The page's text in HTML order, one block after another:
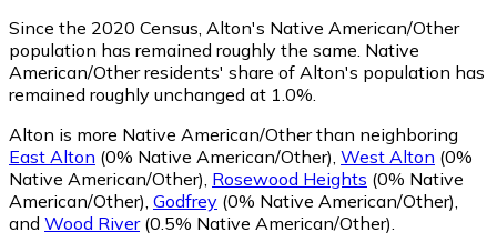
Since the 2020 Census, Alton's Native American/Other
population has remained roughly the same. Native
American/Other residents' share of Alton's population has
remained roughly unchanged at 1.0%.
Alton is more Native American/Other than neighboring
East Alton (0% Native American/Other) West Alton (0%
Native American/Other) Rosewood Heights (0% Native
American/Other) Godfrey (0% Native American/Other)
and Wood River(0.5% Native American/Other)